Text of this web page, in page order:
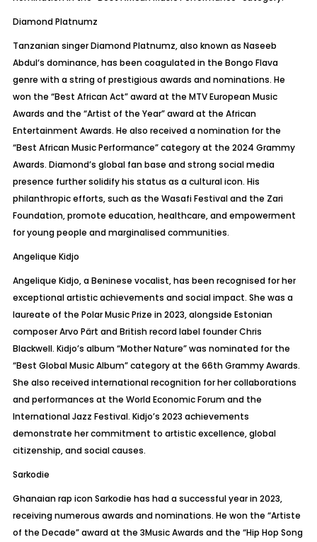
DiamondPlatnumz
Tanzanian singer DiamondPlatnumz, also known as Naseeb
Abdul‘s dominance, has been coagulated in the Bongo Flava
genre with a string of prestigious awards and nominations. He
won the “Best African Act” award at the MTV European Music
Awards and the “Artist of the Year” award at the African
Entertainment Awards. He also received a nomination for the
“Best African Music Performance” category at the 2024 Grammy
Awards. Diamond’s global fan base and strong social media
presence further solidify his status as a cultural icon. His
philanthropic efforts, such as the WasafiFestival and the Zari
Foundation, promote education, healthcare, and empowerment
for young people and marginalised communities.
Angelique Kidjo
Angelique Kidjo, a Beninese vocalist, has been recognised for her
exceptional artistic achievements and social impact. She was a
laureate of the Polar Music Prize in 2023, alongside Estonian
composer Arvo Pärt and British record label founder Chris
Blackwell. Kidjo’s album “Mother Nature” was nominated for the
“Best Global Music Album” category at the 66th Grammy Awards.
She also received international recognition for her collaborations
and performances at the World Economic Forum and the
International Jazz Festival. Kidjo’s 2023 achievements
demonstrate her commitment to artistic excellence, global
citizenship, and social causes.
Sarkodie
Ghanaian rap icon Sarkodie has had a successful year in 2023,
receiving numerous awards and nominations. He won the “Artiste
of the Decade” award at the 3Music Awards and the “Hip Hop Song